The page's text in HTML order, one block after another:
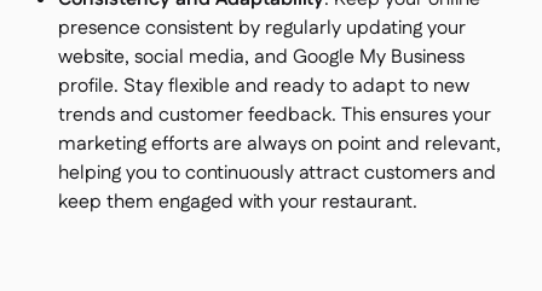
presence consistent by regularly updating your
website, social media, and Google My Business
profile. Stay flexible and ready to adapt to new
trends and customer feedback. This ensures your
marketing efforts are always on point and relevant,
helping you to continuously attract customers and
keep them engaged with your restaurant.